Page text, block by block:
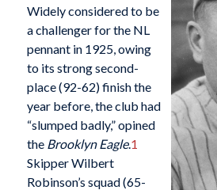
Widely considered to be
a challenger for the NL
pennant in 1925, owing
to its strong second-
place (92-62) finish the
year before, the club had
“slumped badly,” opined
the Brooklyn Eagle.1
Skipper Wilbert
Robinson’s squad (65-